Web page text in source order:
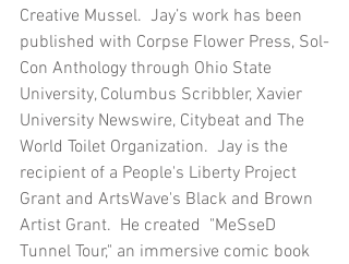
Creative Mussel.  Jay’s work has been
published with Corpse Flower Press, Sol-
Con Anthology through Ohio State
University, Columbus Scribbler, Xavier
University Newswire, Citybeat and The
World Toilet Organization.  Jay is the
recipient of a People's Liberty Project
Grant and ArtsWave's Black and Brown
Artist Grant.  He created  "MeSseD
Tunnel Tour," an immersive comic book